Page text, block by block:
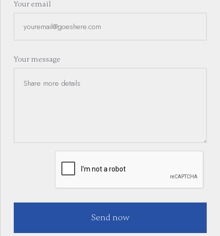
Expert Realtor
Dallas - Fort Worth
Expert Realtor
Dallas - Fort Worth
Your email
Your message